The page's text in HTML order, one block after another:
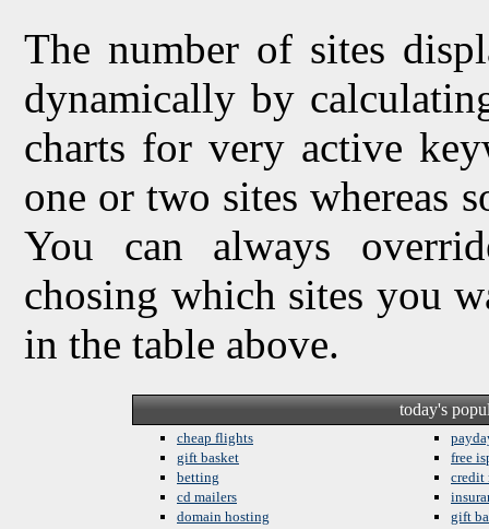
The number of sites
dynamically by
charts for very active
one or two sites whereas
You can always
chosing which sites you
in the table above.
today's
cheap flights
gift basket
betting
cd mailers
domain hosting
free
credit
gift